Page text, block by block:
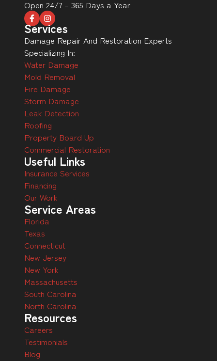
Open 24/7 – 365 Days a Year
Services
Damage Repair And Restoration Experts
Specializing In:
Water Damage
Mold Removal
Fire Damage
Storm Damage
Leak Detection
Roofing
Property Board Up
Commercial Restoration
Useful Links
Insurance Services
Financing
Our Work
Service Areas
Florida
Texas
Connecticut
New Jersey
New York
Massachusetts
South Carolina
North Carolina
Resources
Careers
Testimonials
Blog